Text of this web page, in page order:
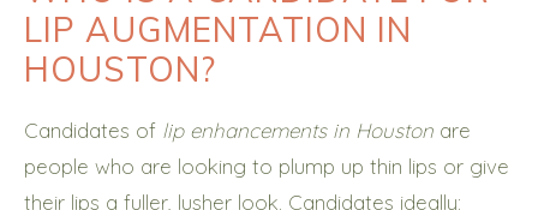
LIP AUGMENTATION IN
HOUSTON?
Candidates of lip enhancements in Houston are
people who are looking to plump up thin lips or give
their lips a fuller, lusher look. Candidates ideally: